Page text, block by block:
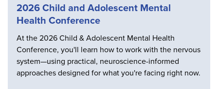
2026 Child and Adolescent Mental
Health Conference
At the 2026 Child & Adolescent Mental Health
Conference, you'll learn how to work with the nervous
system—using practical, neuroscience-informed
approaches designed for what you're facing right now.